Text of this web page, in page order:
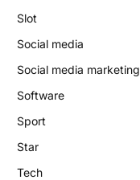
Slot
Social media
Social media marketing
Software
Sport
Star
Tech